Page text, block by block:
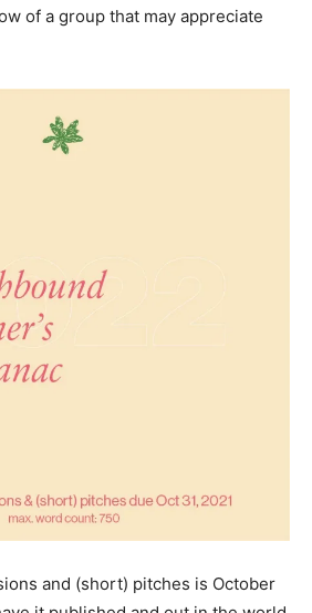
of a group that may appreciate
and (short) pitches is October